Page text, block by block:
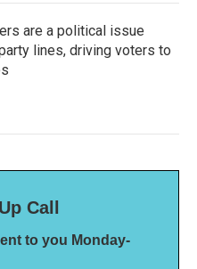
are a political issue
lines, driving voters to
Call
to you Monday-